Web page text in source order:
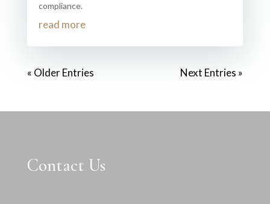
compliance.
read more
« Older Entries Next Entries »
Contact Us